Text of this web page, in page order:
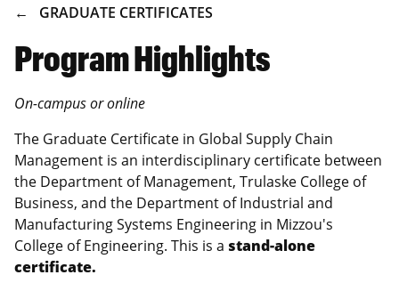
BREADCRUMB
GRADUATE CERTIFICATES
Program Highlights
On-campus or online
The Graduate Certificate in Global Supply Chain
Management is an interdisciplinary certificate between
the Department of Management, Trulaske College of
Business, and the Department of Industrial and
Manufacturing Systems Engineering in Mizzou's
College of Engineering. This is a stand-alone
certificate.